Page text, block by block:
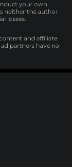
your own
neither the author
losses.
and affiliate
partners have no